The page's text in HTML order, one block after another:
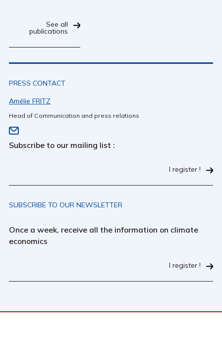
See all
publications
PRESS CONTACT
Amélie FRITZ
Head of Communication and press relations
Subscribe to our mailing list :
I register !
SUBSCRIBE TO OUR NEWSLETTER
Once a week, receive all the information on climate
economics
I register !